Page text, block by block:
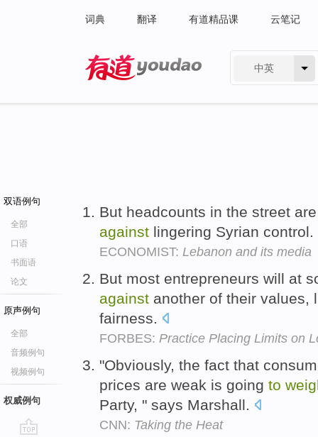
词典 翻译 有道精品课 云笔记
中英
双语例句
全部
口语
书面语
论文
原声例句
全部
音频例句
视频例句
权威例句
But headcounts in the street
against lingering Syrian control.
ECONOMIST: Lebanon and its media
But most entrepreneurs will at
against another of their values,
fairness.
FORBES: Practice Placing Limits on
"Obviously, the fact that
prices are weak is going to
Party, " says Marshall.
CNN: Taking the Heat